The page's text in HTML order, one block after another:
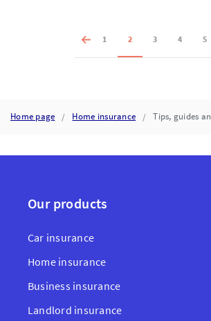
1 2 3 4 5
Home page Home insurance Tips, guides
Our products
Car insurance
Home insurance
Business insurance
Landlord insurance